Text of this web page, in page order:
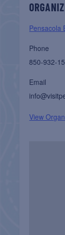
Pensacola
Phone
850-932-
Email
View